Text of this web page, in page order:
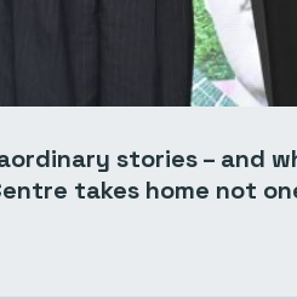
stories – and
takes home not